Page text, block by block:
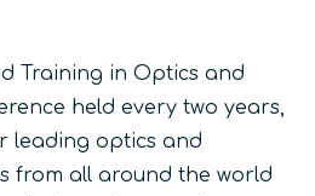
Training in Optics and
held every two years,
leading optics and
from all around the world